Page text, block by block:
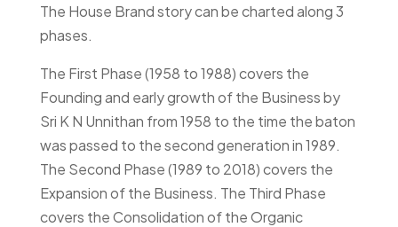
The House Brand story can be charted along 3
phases.
The First Phase (1958 to 1988) covers the
Founding and early growth of the Business by
Sri K N Unnithan from 1958 to the time the baton
was passed to the second generation in 1989.
The Second Phase (1989 to 2018) covers the
Expansion of the Business. The Third Phase
covers the Consolidation of the Organic